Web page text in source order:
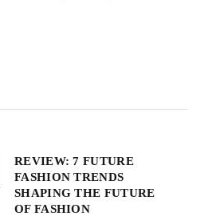
REVIEW: 7 FUTURE
FASHION TRENDS
SHAPING THE FUTURE
OF FASHION